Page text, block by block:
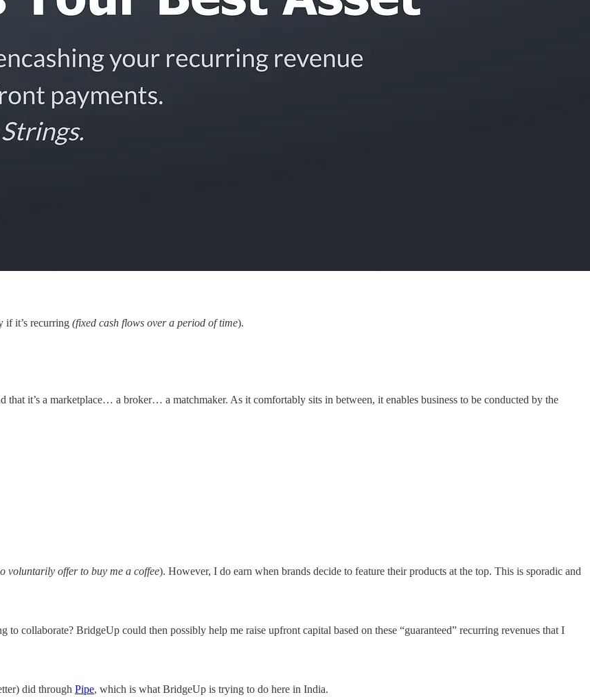
if it’s recurring (fixed cash flows over a period of time).
that it’s a marketplace… a broker… a matchmaker. As it comfortably sits in between, it enables business to be conducted by the
voluntarily offer to buy me a coffee). However, I do earn when brands decide to feature their products at the top. This is sporadic and
to collaborate? BridgeUp could then possibly help me raise upfront capital based on these “guaranteed” recurring revenues that I
did through Pipe, which is what BridgeUp is trying to do here in India.